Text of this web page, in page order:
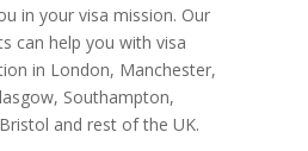
in your visa mission. Our
can help you with visa
in London, Manchester,
Southampton,
and rest of the UK.